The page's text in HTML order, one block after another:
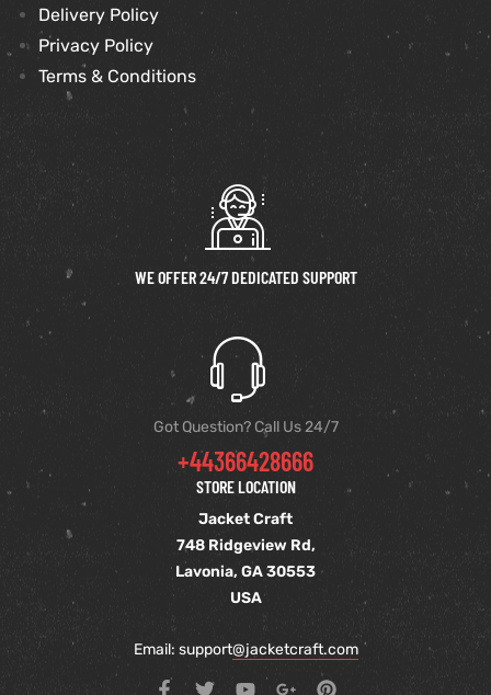
Delivery Policy
Privacy Policy
Terms & Conditions
WE OFFER 24/7 DEDICATED SUPPORT
Got Question? Call Us 24/7
+44366428666
STORE LOCATION
Jacket Craft
748 Ridgeview Rd,
Lavonia, GA 30553
USA
Email: support@jacketcraft.com